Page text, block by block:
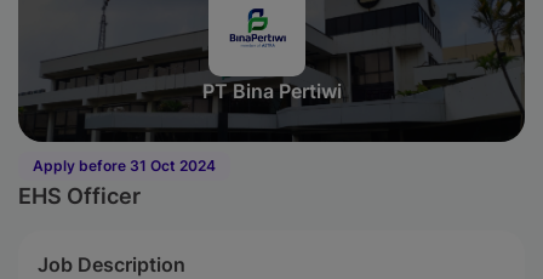
PT Bina Pertiwi
Apply before 31 Oct 2024
EHS Officer
Job Description